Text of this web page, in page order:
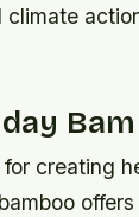
creating